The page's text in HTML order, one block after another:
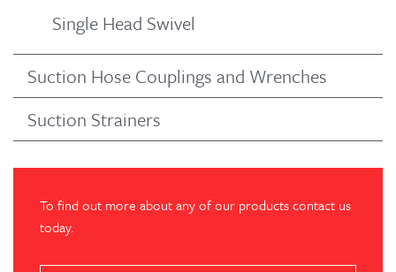
Single Head Swivel
Suction Hose Couplings and Wrenches
Suction Strainers
To find out more about any of our products contact us
today.